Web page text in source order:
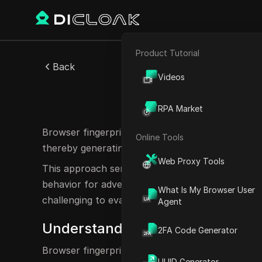
E-commerce
Product Tutorial
Videos
RPA Market
Online Tools
Web Proxy Tools
What Is My Browser User
Agent
2FA Code Generator
Back
Browser fingerprinting is a technique
thereby generating a unique identifier, or
This approach serves various functions,
behavior for advertising purposes. However, it
challenging to evade or block such tracking
Understanding Browser
Browser fingerprinting entails the collection of